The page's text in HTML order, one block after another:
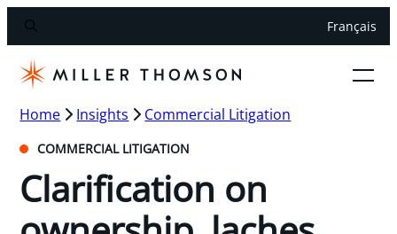
Français
Home Insights Commercial Litigation
COMMERCIAL LITIGATION
Clarification on